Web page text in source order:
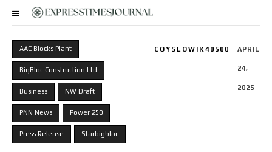
AAC Blocks Plant
BigBloc Construction Ltd
Business NW Draft
PNN News Power 250
Press Release Starbigbloc
COYSLOWIK40500 APRIL
24,
2025